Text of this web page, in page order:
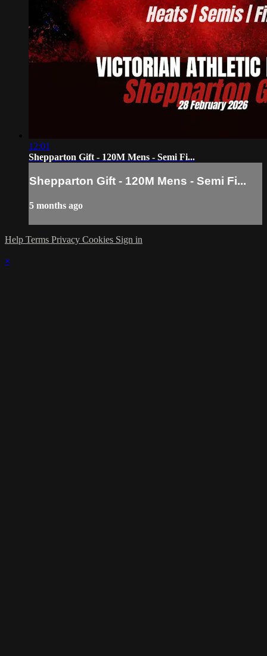
12:01
Shepparton Gift - 120M Mens - Semi Fi...
Shepparton Gift - 120M Mens - Semi Fi...
5 months ago
Help Terms Privacy Cookies Sign in
×